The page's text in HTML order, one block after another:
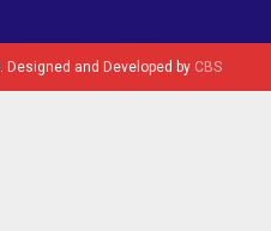
Designed and Developed by CBS